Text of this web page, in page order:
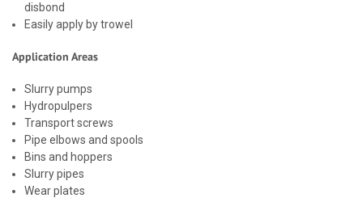
disbond
Easily apply by trowel
Application Areas
Slurry pumps
Hydropulpers
Transport screws
Pipe elbows and spools
Bins and hoppers
Slurry pipes
Wear plates